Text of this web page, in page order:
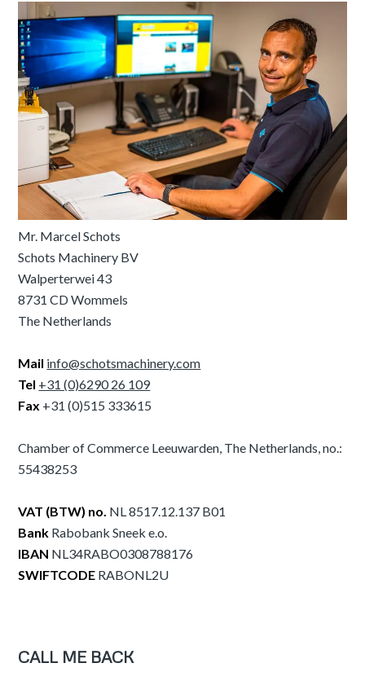
Mr. Marcel Schots
Schots Machinery BV
Walperterwei 43
8731 CD Wommels
The Netherlands
Mail info@schotsmachinery.com
Tel +31 (0)6290 26 109
Fax +31 (0)515 333615
Chamber of Commerce Leeuwarden, The Netherlands, no.:
55438253
VAT (BTW) no. NL 8517.12.137 B01
Bank Rabobank Sneek e.o.
IBAN NL34RABO0308788176
SWIFTCODE RABONL2U
CALL ME BACK